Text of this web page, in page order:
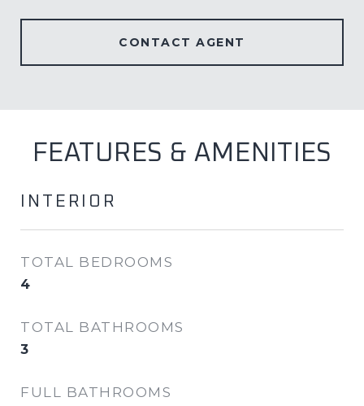
CONTACT AGENT
FEATURES & AMENITIES
INTERIOR
TOTAL BEDROOMS
4
TOTAL BATHROOMS
3
FULL BATHROOMS